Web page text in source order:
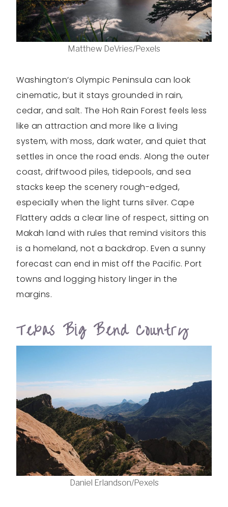
Matthew DeVries/Pexels
Washington’s Olympic Peninsula can look
cinematic, but it stays grounded in rain,
cedar, and salt. The Hoh Rain Forest feels less
like an attraction and more like a living
system, with moss, dark water, and quiet that
settles in once the road ends. Along the outer
coast, driftwood piles, tidepools, and sea
stacks keep the scenery rough-edged,
especially when the light turns silver. Cape
Flattery adds a clear line of respect, sitting on
Makah land with rules that remind visitors this
is a homeland, not a backdrop. Even a sunny
forecast can end in mist off the Pacific. Port
towns and logging history linger in the
margins.
Texas Big Bend Country
Daniel Erlandson/Pexels